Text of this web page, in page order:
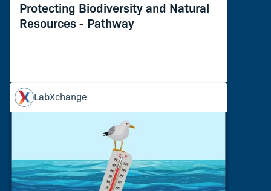
Protecting Biodiversity and Natural
Resources - Pathway
LabXchange